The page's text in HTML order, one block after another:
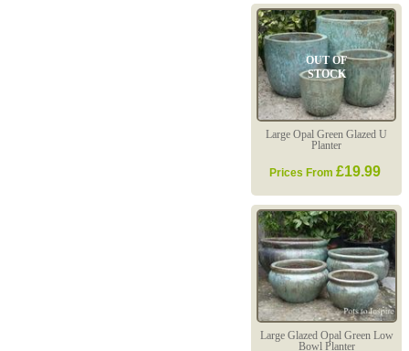
OUT OF
STOCK
Large Opal Green Glazed U
Planter
Prices From £19.99
Large Glazed Opal Green Low
Bowl Planter